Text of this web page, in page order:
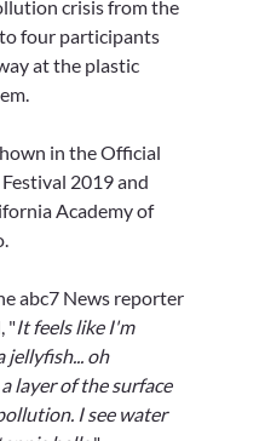
crisis from the
four participants
at the plastic
in the Official
2019 and
Academy of
abc7 News reporter
"It feels like I'm
jellyfish... oh
layer of the surface
I see water